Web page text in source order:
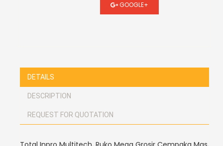
GOOGLE+
DETAILS
DESCRIPTION
REQUEST FOR QUOTATION